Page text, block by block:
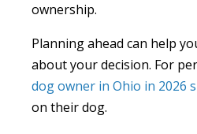
ownership.
Planning ahead can help
about your decision. For
dog owner in Ohio in 2026
on their dog.